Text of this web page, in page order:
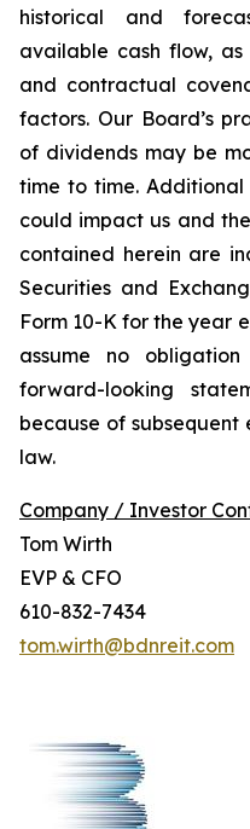
historical and
available cash flow,
and contractual
factors. Our Board’s
of dividends may be
time to time.
could impact us and
contained herein are
Securities and
Form 10-K for the year
assume no
forward-looking
because of
law.
Company / Investor
Tom Wirth
EVP & CFO
610-832-7434
tom.wirth@bdnreit.com